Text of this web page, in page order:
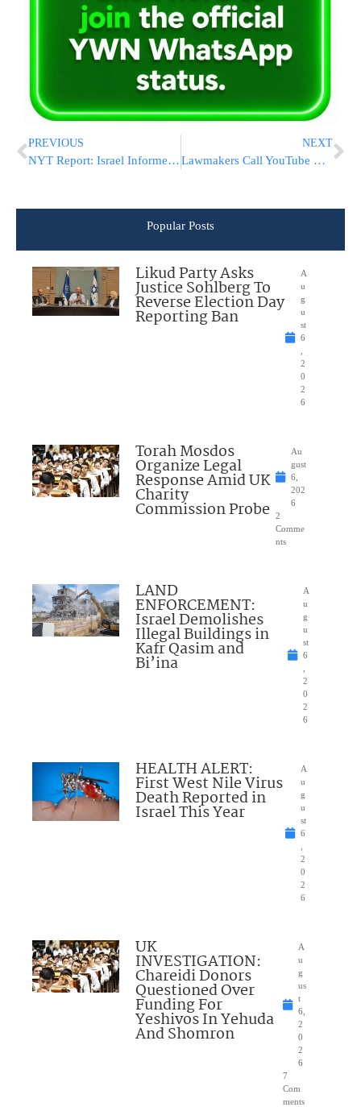
PREVIOUS
NYT Report: Israel Informed US Its Forces Attacked Iranian Ship
NEXT
Lawmakers Call YouTube Kids A ‘Wasteland Of Vapid’ Content
Popular Posts
Likud Party Asks
Justice Sohlberg To
Reverse Election Day
Reporting Ban
A
u
g
u
st
6
2
0
2
6
Torah Mosdos
Organize Legal
Response Amid UK
Charity
Commission Probe
Au
gust
6,
202
6
2
Comme
nts
LAND
ENFORCEMENT:
Israel Demolishes
Illegal Buildings in
Kafr Qasim and
Bi’ina
A
u
g
u
st
6
2
0
2
6
HEALTH ALERT:
First West Nile Virus
Death Reported in
Israel This Year
A
u
g
u
st
6
2
0
2
6
UK
INVESTIGATION:
Chareidi Donors
Questioned Over
Funding For
Yeshivos In Yehuda
And Shomron
A
u
g
us
t
6,
2
0
2
6
7
Com
ments